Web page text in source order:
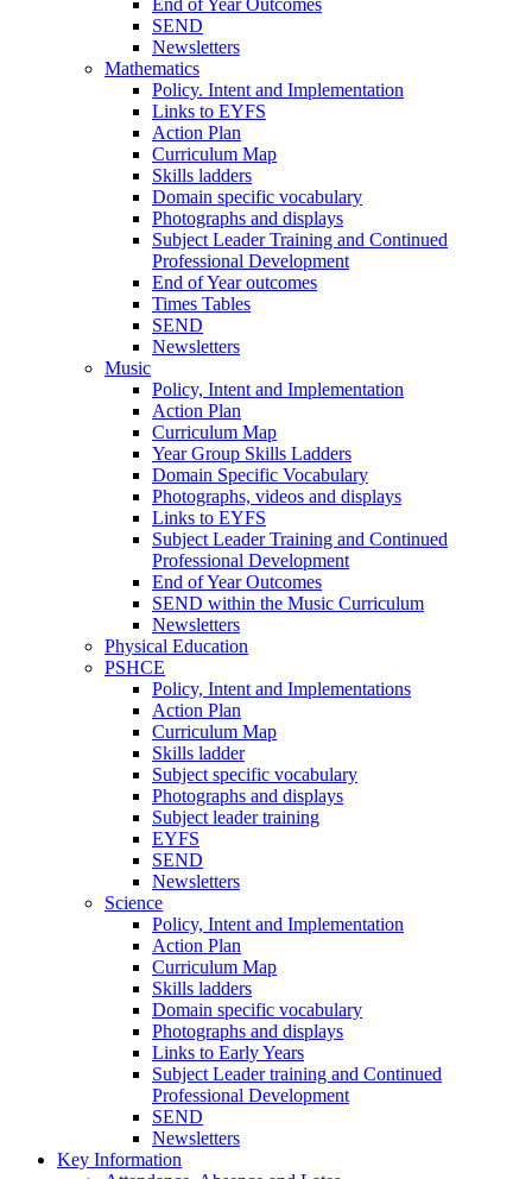
SEND
Newsletters
Mathematics
Policy. Intent and Implementation
Links to EYFS
Action Plan
Curriculum Map
Skills ladders
Domain specific vocabulary
Photographs and displays
Subject Leader Training and Continued
Professional Development
End of Year outcomes
Times Tables
SEND
Newsletters
Music
Policy, Intent and Implementation
Action Plan
Curriculum Map
Year Group Skills Ladders
Domain Specific Vocabulary
Photographs, videos and displays
Links to EYFS
Subject Leader Training and Continued
Professional Development
End of Year Outcomes
SEND within the Music Curriculum
Newsletters
Physical Education
PSHCE
Policy, Intent and Implementations
Action Plan
Curriculum Map
Skills ladder
Subject specific vocabulary
Photographs and displays
Subject leader training
EYFS
SEND
Newsletters
Science
Policy, Intent and Implementation
Action Plan
Curriculum Map
Skills ladders
Domain specific vocabulary
Photographs and displays
Links to Early Years
Subject Leader training and Continued
Professional Development
SEND
Newsletters
Key Information